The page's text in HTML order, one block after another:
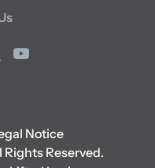
youtube
Notice
Reserved.